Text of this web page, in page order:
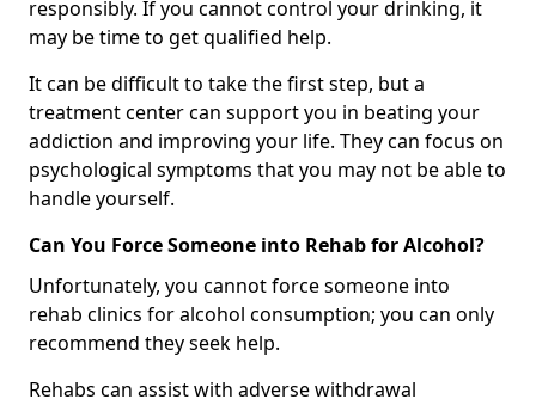
responsibly. If you cannot control your drinking, it
may be time to get qualified help.
It can be difficult to take the first step, but a
treatment center can support you in beating your
addiction and improving your life. They can focus on
psychological symptoms that you may not be able to
handle yourself.
Can You Force Someone into Rehab for Alcohol?
Unfortunately, you cannot force someone into
rehab clinics for alcohol consumption; you can only
recommend they seek help.
Rehabs can assist with adverse withdrawal